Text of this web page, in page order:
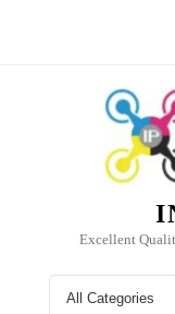
Excellent
Search
for